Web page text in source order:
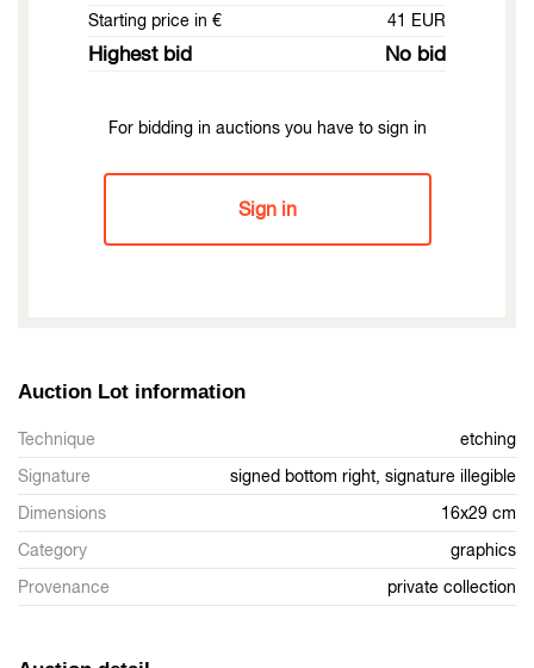
Starting price in €
41 EUR
Highest bid No bid
For bidding in auctions you have to sign in
Sign in
Auction Lot information
Technique
etching
Signature
signed bottom right, signature illegible
Dimensions
16x29 cm
Category
graphics
Provenance
private collection